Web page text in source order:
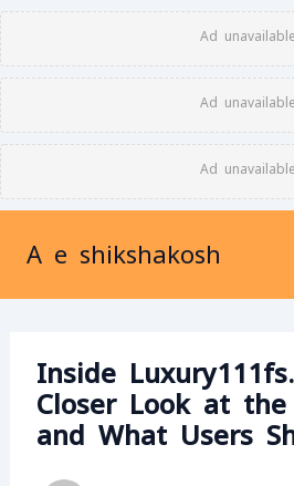
Ad unavailable
Ad unavailable
Ad unavailable
Skip
to
content
A e shikshakosh
Inside
Closer Look at
and What Users